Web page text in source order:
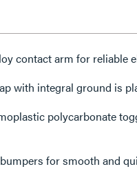
contact arm for reliable
with integral ground is
polycarbonate
for smooth and